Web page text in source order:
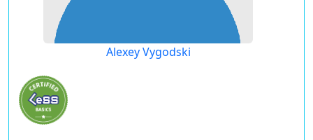
Alexey Vygodski